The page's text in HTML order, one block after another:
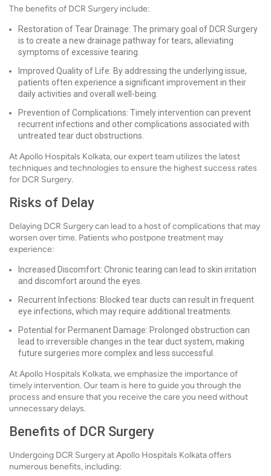
The benefits of DCR Surgery include:
Restoration of Tear Drainage: The primary goal of DCR Surgery
is to create a new drainage pathway for tears, alleviating
symptoms of excessive tearing.
Improved Quality of Life: By addressing the underlying issue,
patients often experience a significant improvement in their
daily activities and overall well-being.
Prevention of Complications: Timely intervention can prevent
recurrent infections and other complications associated with
untreated tear duct obstructions.
At Apollo Hospitals Kolkata, our expert team utilizes the latest
techniques and technologies to ensure the highest success rates
for DCR Surgery.
Risks of Delay
Delaying DCR Surgery can lead to a host of complications that may
worsen over time. Patients who postpone treatment may
experience:
Increased Discomfort: Chronic tearing can lead to skin irritation
and discomfort around the eyes.
Recurrent Infections: Blocked tear ducts can result in frequent
eye infections, which may require additional treatments.
Potential for Permanent Damage: Prolonged obstruction can
lead to irreversible changes in the tear duct system, making
future surgeries more complex and less successful.
At Apollo Hospitals Kolkata, we emphasize the importance of
timely intervention. Our team is here to guide you through the
process and ensure that you receive the care you need without
unnecessary delays.
Benefits of DCR Surgery
Undergoing DCR Surgery at Apollo Hospitals Kolkata offers
numerous benefits, including: